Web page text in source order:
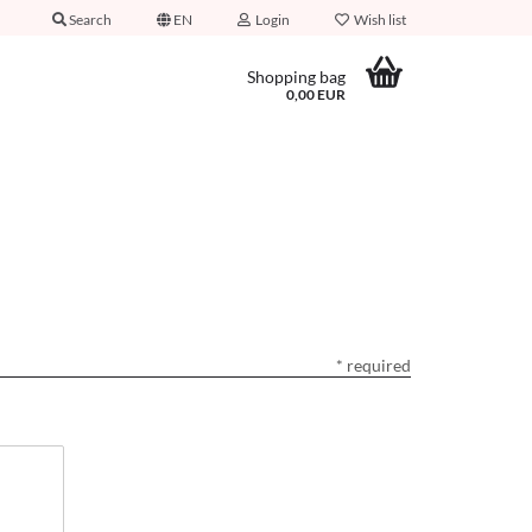
Search EN Login Wish list
Shopping bag
0,00 EUR
* required